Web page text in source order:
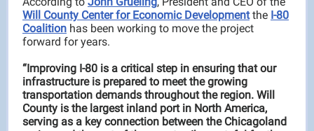
Will County Center for Economic Developmentthe I-80
Coalition has been working to move the project
forward for years.
“Improving I-80 is a critical step in ensuring that our
infrastructure is prepared to meet the growing
transportation demands throughout the region. Will
County is the largest inland port in North America,
serving as a key connection between the Chicagoland